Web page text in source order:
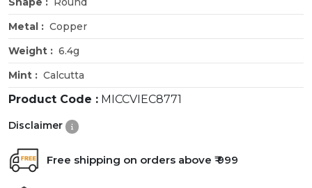
Metal : Copper
Weight : 6.4g
Mint : Calcutta
Product Code : MICCVIEC8771
Disclaimer
Free shipping on orders above ₹ 999